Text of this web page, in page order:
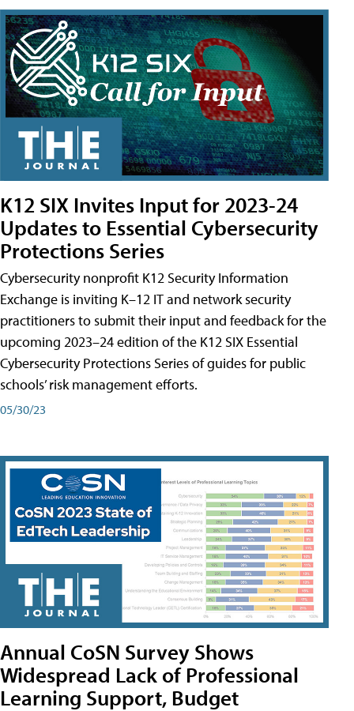
K12 SIX Invites Input for 2023-24
Updates to Essential Cybersecurity
Protections Series
Cybersecurity nonprofit K12 Security Information
Exchange is inviting K–12 IT and network security
practitioners to submit their input and feedback for the
upcoming 2023–24 edition of the K12 SIX Essential
Cybersecurity Protections Series of guides for public
schools’ risk management efforts.
05/30/23
Annual CoSN Survey Shows
Widespread Lack of Professional
Learning Support, Budget